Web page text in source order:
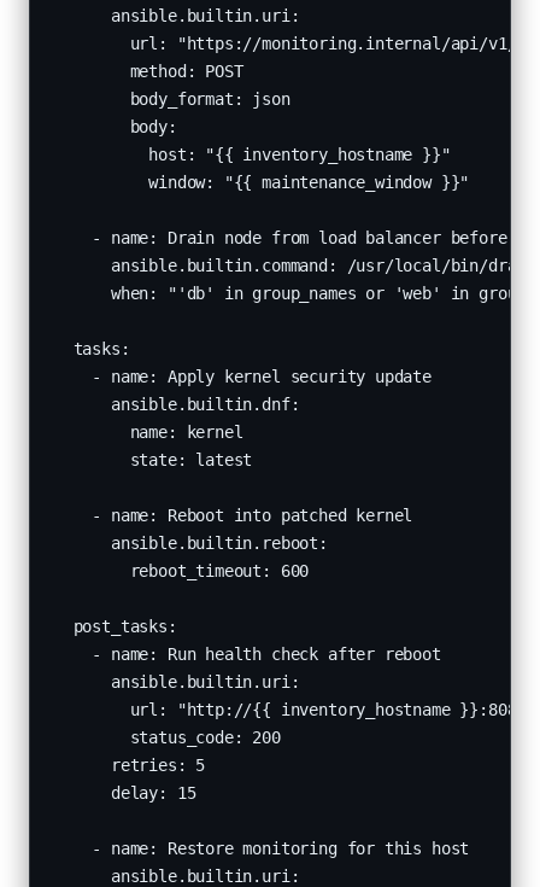
      ansible.builtin.uri:
url: "https://monitoring.internal/api/v1/
        method: POST
        body_format: json
        body:
          host: "{{ inventory_hostname }}"
          window: "{{ maintenance_window }}"
- name: Drain node from load balancer before
ansible.builtin.command: /usr/local/bin/
when: "'db' in group_names or 'web' in
  tasks:
    - name: Apply kernel security update
      ansible.builtin.dnf:
        name: kernel
        state: latest
    - name: Reboot into patched kernel
      ansible.builtin.reboot:
        reboot_timeout: 600
  post_tasks:
    - name: Run health check after reboot
      ansible.builtin.uri:
url: "http://{{ inventory_hostname }}:8080/
        status_code: 200
      retries: 5
      delay: 15
    - name: Restore monitoring for this host
      ansible.builtin.uri: